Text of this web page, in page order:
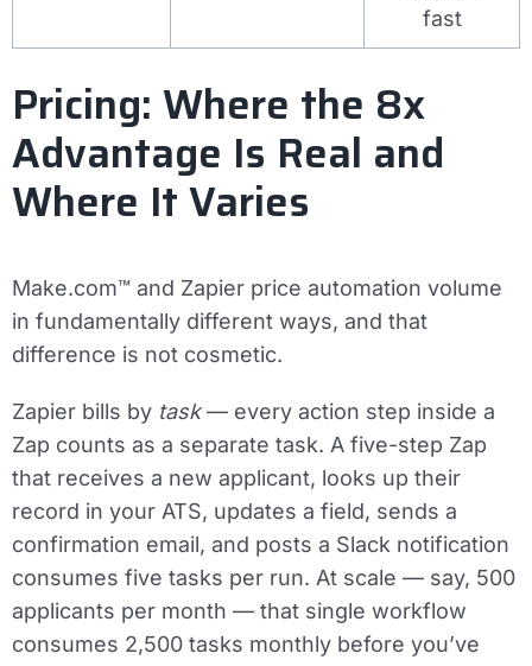
fast
Pricing: Where the 8x
Advantage Is Real and
Where It Varies
Make.com™ and Zapier price automation volume
in fundamentally different ways, and that
difference is not cosmetic.
Zapier bills by task— every action step inside a
Zap counts as a separate task. A five-step Zap
that receives a new applicant, looks up their
record in your ATS, updates a field, sends a
confirmation email, and posts a Slack notification
consumes five tasks per run. At scale — say, 500
applicants per month — that single workflow
consumes 2,500 tasks monthly before you’ve